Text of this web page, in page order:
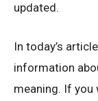
updated.
In today’s
information
meaning. If you